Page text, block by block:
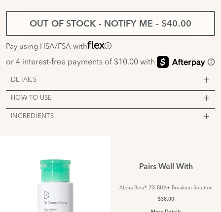
OUT OF STOCK - NOTIFY ME - $40.00
Pay using HSA/FSA with
DETAILS
HOW TO USE
INGREDIENTS
Pairs Well With
Alpha Beta® 2% BHA+ Breakout Solution
$38.00